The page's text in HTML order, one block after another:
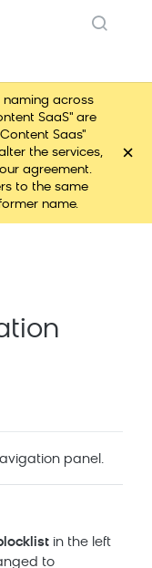
across
SaaS" are
Saas"
the services,
agreement.
to the same
name.
×
panel.
in the left
to